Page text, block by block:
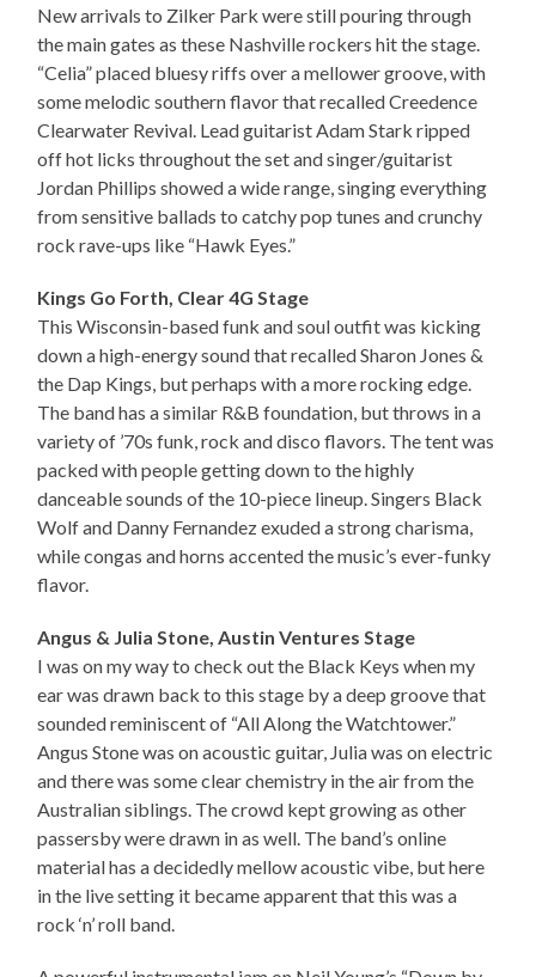
New arrivals to Zilker Park were still pouring through
the main gates as these Nashville rockers hit the stage.
“Celia” placed bluesy riffs over a mellower groove, with
some melodic southern flavor that recalled Creedence
Clearwater Revival. Lead guitarist Adam Stark ripped
off hot licks throughout the set and singer/guitarist
Jordan Phillips showed a wide range, singing everything
from sensitive ballads to catchy pop tunes and crunchy
rock rave-ups like “Hawk Eyes.”
Kings Go Forth, Clear 4G Stage
This Wisconsin-based funk and soul outfit was kicking
down a high-energy sound that recalled Sharon Jones &
the Dap Kings, but perhaps with a more rocking edge.
The band has a similar R&B foundation, but throws in a
variety of ’70s funk, rock and disco flavors. The tent was
packed with people getting down to the highly
danceable sounds of the 10-piece lineup. Singers Black
Wolf and Danny Fernandez exuded a strong charisma,
while congas and horns accented the music’s ever-funky
flavor.
Angus & Julia Stone, Austin Ventures Stage
I was on my way to check out the Black Keys when my
ear was drawn back to this stage by a deep groove that
sounded reminiscent of “All Along the Watchtower.”
Angus Stone was on acoustic guitar, Julia was on electric
and there was some clear chemistry in the air from the
Australian siblings. The crowd kept growing as other
passersby were drawn in as well. The band’s online
material has a decidedly mellow acoustic vibe, but here
in the live setting it became apparent that this was a
rock ‘n’ roll band.